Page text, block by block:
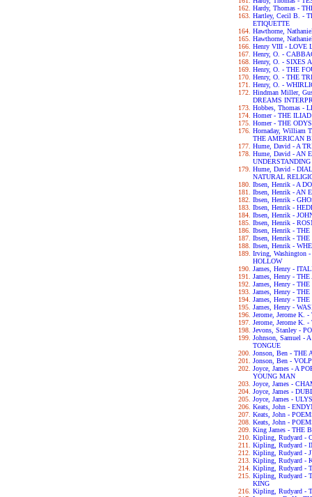
Hardy, Thomas -
Hartley, Cecil B. -
ETIQUETTE
Hawthorne,
Hawthorne,
Henry VIII - LOVE
Henry, O. -
Henry, O. - SIXES
Henry, O. - THE
Henry, O. - THE
Henry, O. -
Hindman Miller,
DREAMS
Hobbes, Thomas -
Homer - THE ILIAD
Homer - THE
Hornaday, William
THE AMERICAN
Hume, David - A
Hume, David - AN
UNDERSTANDING
Hume, David -
NATURAL
Ibsen, Henrik - A
Ibsen, Henrik - AN
Ibsen, Henrik -
Ibsen, Henrik -
Ibsen, Henrik -
Ibsen, Henrik -
Ibsen, Henrik -
Ibsen, Henrik -
Ibsen, Henrik -
Irving, Washington
HOLLOW
James, Henry -
James, Henry -
James, Henry -
James, Henry -
James, Henry -
James, Henry -
Jerome, Jerome K.
Jerome, Jerome K.
Jevons, Stanley -
Johnson, Samuel -
TONGUE
Jonson, Ben - THE
Jonson, Ben -
Joyce, James - A
YOUNG MAN
Joyce, James -
Joyce, James -
Joyce, James -
Keats, John -
Keats, John -
Keats, John -
King James - THE
Kipling, Rudyard -
Kipling, Rudyard -
Kipling, Rudyard -
Kipling, Rudyard -
Kipling, Rudyard -
Kipling, Rudyard -
KING
Kipling, Rudyard -